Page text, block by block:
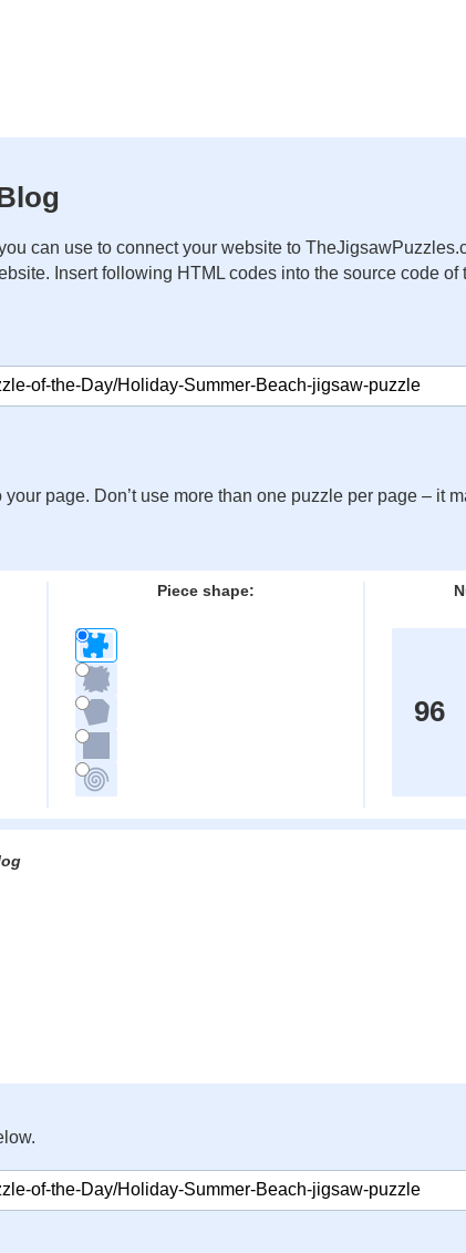
can use to connect your website to
Insert following HTML codes into the source code of
page. Don’t use more than one puzzle per page – it
Piece shape:
96